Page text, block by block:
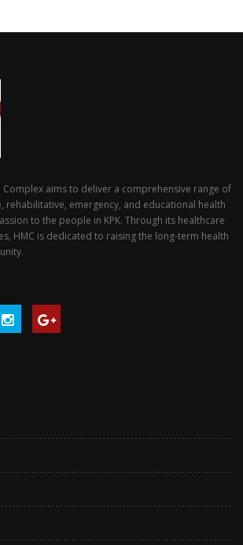
Complex aims to deliver a comprehensive range of
rehabilitative, emergency, and educational health
to the people in KPK. Through its healthcare
HMC is dedicated to raising the long-term health